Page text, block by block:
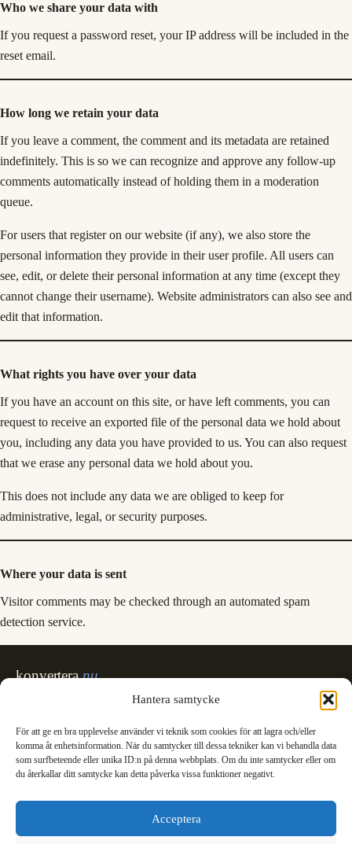
Hantera samtycke
För att ge en bra upplevelse använder vi teknik som cookies för att lagra och/eller
komma åt enhetsinformation. När du samtycker till dessa tekniker kan vi behandla data
som surfbeteende eller unika ID:n på denna webbplats. Om du inte samtycker eller om
du återkallar ditt samtycke kan detta påverka vissa funktioner negativt.
Acceptera
Who we share your data with
If you request a password reset, your IP address will be included in the
reset email.
How long we retain your data
If you leave a comment, the comment and its metadata are retained
indefinitely. This is so we can recognize and approve any follow-up
comments automatically instead of holding them in a moderation
queue.
For users that register on our website (if any), we also store the
personal information they provide in their user profile. All users can
see, edit, or delete their personal information at any time (except they
cannot change their username). Website administrators can also see and
edit that information.
What rights you have over your data
If you have an account on this site, or have left comments, you can
request to receive an exported file of the personal data we hold about
you, including any data you have provided to us. You can also request
that we erase any personal data we hold about you.
This does not include any data we are obliged to keep for
administrative, legal, or security purposes.
Where your data is sent
Visitor comments may be checked through an automated spam
detection service.
konvertera.nu
Sweden's unit converter - exact, in Swedish,
Svenska
English ✓
Categories
LengthMassTemperatureVolumeArea SpeedTimeEnergyPressure
Data storageData rateFuel consumptionAll converters
International System of UnitsNews